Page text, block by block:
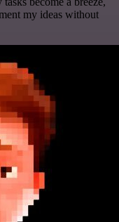
my ideas without